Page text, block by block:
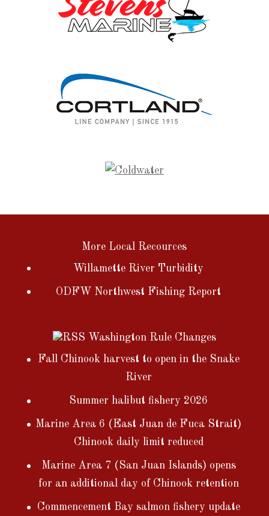
More Local Recources
Willamette River Turbidity
ODFW Northwest Fishing Report
Washington Rule Changes
Fall Chinook harvest to open in the Snake
River
Summer halibut fishery 2026
Marine Area 6 (East Juan de Fuca Strait)
Chinook daily limit reduced
Marine Area 7 (San Juan Islands) opens
for an additional day of Chinook retention
Commencement Bay salmon fishery update